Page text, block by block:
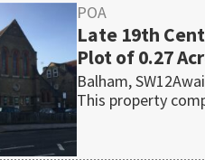
POA
Late 19th
Plot of 0.27
Balham,
This property